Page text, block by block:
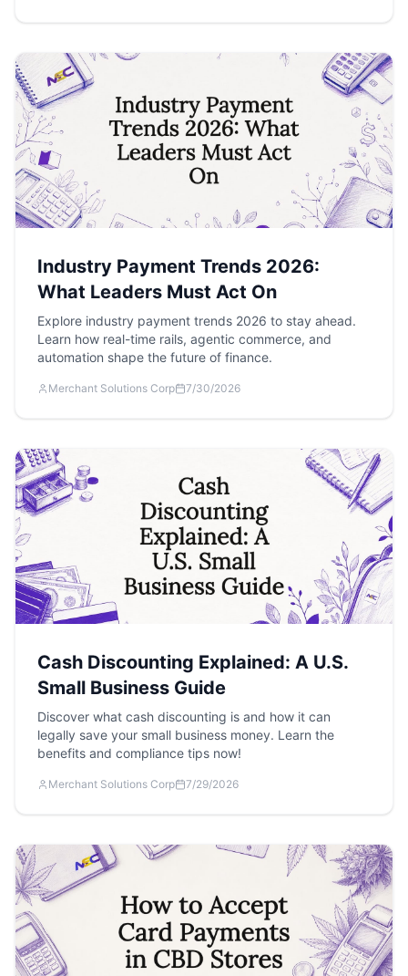
Industry Payment Trends 2026:
What Leaders Must Act On
Explore industry payment trends 2026 to stay ahead.
Learn how real-time rails, agentic commerce, and
automation shape the future of finance.
Merchant Solutions Corp 7/30/2026
Cash Discounting Explained: A U.S.
Small Business Guide
Discover what cash discounting is and how it can
legally save your small business money. Learn the
benefits and compliance tips now!
Merchant Solutions Corp 7/29/2026